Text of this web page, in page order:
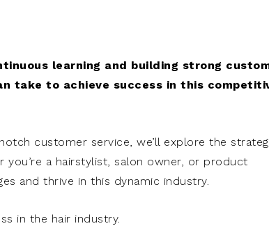
learning and building strong
take to achieve success in this
customer service, we’ll explore the
a hairstylist, salon owner, or product
and thrive in this dynamic industry.
in the hair industry.